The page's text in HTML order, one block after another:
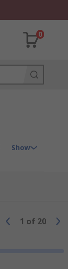
0
Show
1 of 20